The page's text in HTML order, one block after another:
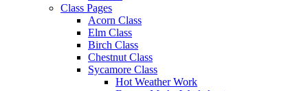
Class Pages
Acorn Class
Elm Class
Birch Class
Chestnut Class
Sycamore Class
Hot Weather Work